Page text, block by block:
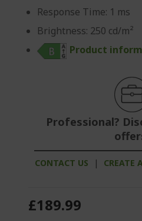
Response Time: 1 ms
Brightness: 250 cd/m²
Product
Professional?
CONTACT US | CREATE
£189.99